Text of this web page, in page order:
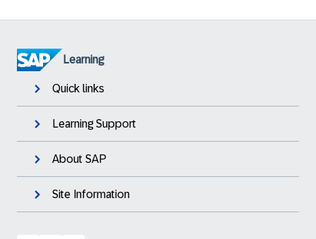
Learning
Quick links
Learning Support
About SAP
Site Information